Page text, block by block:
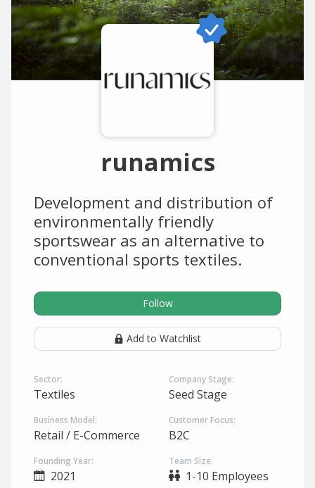
runamics
Development and distribution of
environmentally friendly
sportswear as an alternative to
conventional sports textiles.
Follow
Add to Watchlist
Sector:
Textiles
Company Stage:
Seed Stage
Business Model:
Retail / E-Commerce
Customer Focus:
B2C
Founding Year:
2021
Team Size:
1-10 Employees